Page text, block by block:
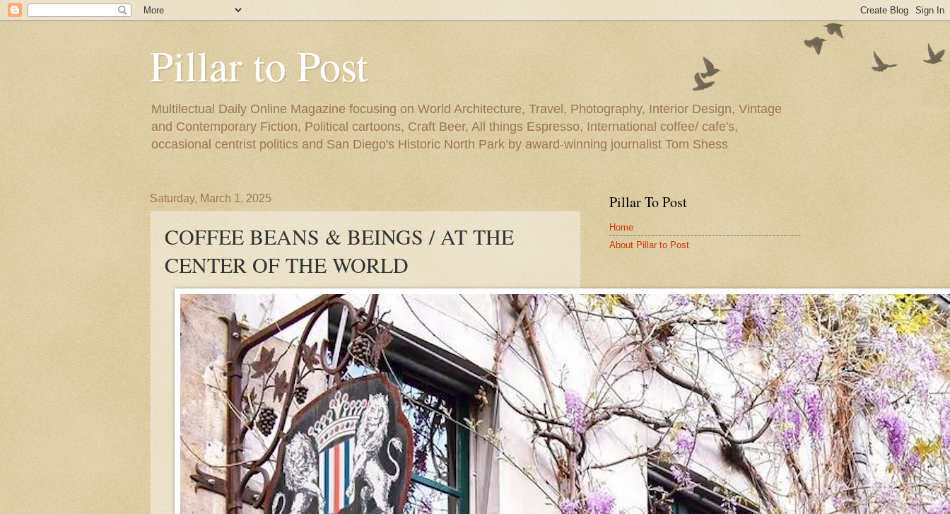
Pillar to Post
Multilectual Daily Online Magazine focusing on World Architecture, Travel, Photography, Interior Design, Vintage
and Contemporary Fiction, Political cartoons, Craft Beer, All things Espresso, International coffee/ cafe's,
occasional centrist politics and San Diego's Historic North Park by award-winning journalist Tom Shess
Saturday, March 1, 2025
COFFEE BEANS & BEINGS / AT THE
CENTER OF THE WORLD
Pillar To Post
Home
About Pillar to Post